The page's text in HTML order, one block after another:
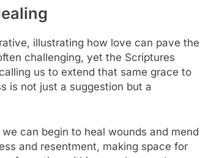
illustrating how love can pave the
challenging, yet the Scriptures
us to extend that same grace to
is not just a suggestion but a
can begin to heal wounds and mend
and resentment, making space for